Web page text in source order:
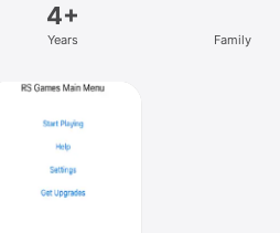
4+
Years Family